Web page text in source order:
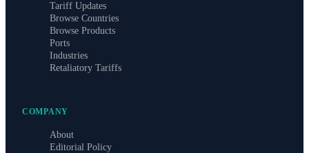
Tariff Updates
Browse Countries
Browse Products
Ports
Industries
Retaliatory Tariffs
COMPANY
About
Editorial Policy